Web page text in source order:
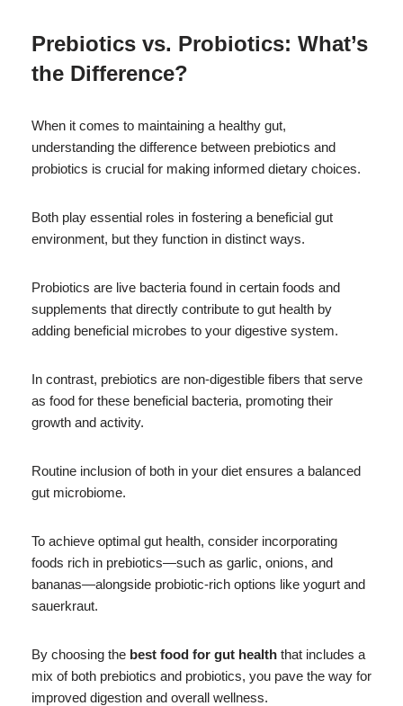
Prebiotics vs. Probiotics: What’s
the Difference?
When it comes to maintaining a healthy gut,
understanding the difference between prebiotics and
probiotics is crucial for making informed dietary choices.
Both play essential roles in fostering a beneficial gut
environment, but they function in distinct ways.
Probiotics are live bacteria found in certain foods and
supplements that directly contribute to gut health by
adding beneficial microbes to your digestive system.
In contrast, prebiotics are non-digestible fibers that serve
as food for these beneficial bacteria, promoting their
growth and activity.
Routine inclusion of both in your diet ensures a balanced
gut microbiome.
To achieve optimal gut health, consider incorporating
foods rich in prebiotics—such as garlic, onions, and
bananas—alongside probiotic-rich options like yogurt and
sauerkraut.
By choosing the best food for gut health that includes a
mix of both prebiotics and probiotics, you pave the way for
improved digestion and overall wellness.